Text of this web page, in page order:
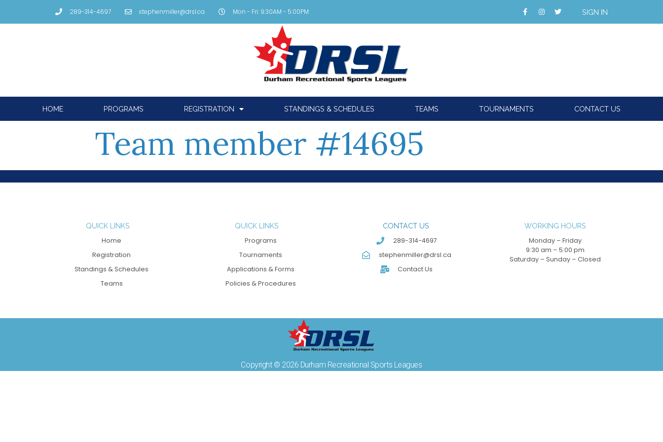
289-314-4697 stephenmiller@drsl.ca Mon - Fri: 9:30AM - 5:00PM SIGN IN
HOME PROGRAMS REGISTRATION STANDINGS & SCHEDULES TEAMS TOURNAMENTS CONTACT US
Team member #14695
QUICK LINKS
Home
Registration
Standings & Schedules
Teams
QUICK LINKS
Programs
Tournaments
Applications & Forms
Policies & Procedures
CONTACT US
289-314-4697
stephenmiller@drsl.ca
Contact Us
WORKING HOURS
Monday – Friday
9:30 am – 5:00 pm
Saturday – Sunday – Closed
Copyright © 2026 Durham Recreational Sports Leagues